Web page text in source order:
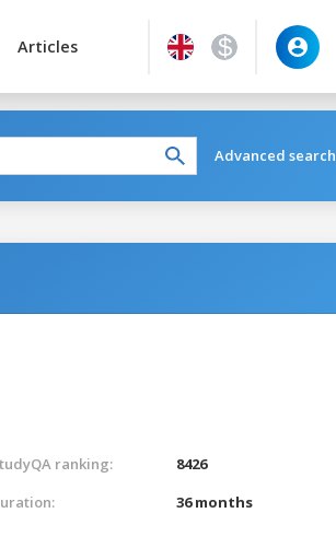
Articles
Advanced search
ranking:
8426
36 months